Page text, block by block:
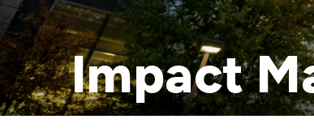
Impact